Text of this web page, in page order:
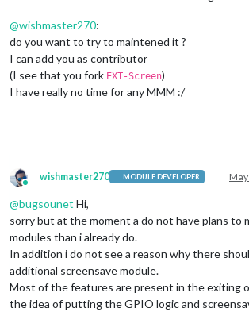
@wishmaster270:
do you want to try to maintened it ?
I can add you as contributor
(I see that you fork EXT-Screen)
I have really no time for any MMM :/
Online
wishmaster270 MODULE DEVELOPER May
@bugsounet Hi,
sorry but at the moment a do not have plans to
modules than i already do.
In addition i do not see a reason why there
additional screensave module.
Most of the features are present in the exiting
the idea of putting the GPIO logic and